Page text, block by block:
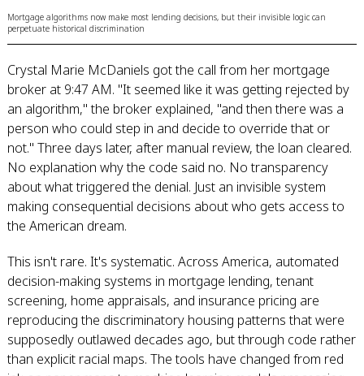
Mortgage algorithms now make most lending decisions, but their invisible logic can
perpetuate historical discrimination
Crystal Marie McDaniels got the call from her mortgage
broker at 9:47 AM. "It seemed like it was getting rejected by
an algorithm," the broker explained, "and then there was a
person who could step in and decide to override that or
not." Three days later, after manual review, the loan cleared.
No explanation why the code said no. No transparency
about what triggered the denial. Just an invisible system
making consequential decisions about who gets access to
the American dream.
This isn't rare. It's systematic. Across America, automated
decision-making systems in mortgage lending, tenant
screening, home appraisals, and insurance pricing are
reproducing the discriminatory housing patterns that were
supposedly outlawed decades ago, but through code rather
than explicit racial maps. The tools have changed from red